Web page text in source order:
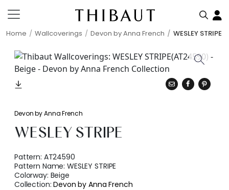
Home Wallcoverings Devon by Anna French WESLEY STRIPE
Devon by Anna French
WESLEY STRIPE
Pattern: AT24590
Pattern Name:WESLEY STRIPE
Colorway: Beige
Collection:Devon by Anna French